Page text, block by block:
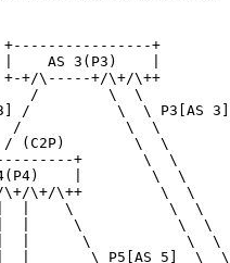
+
AS 3(P3)    |
+/\-----+/\+/\++
/        \  \
/          \  \ P3[AS 3]
/            \  \
(C2P)        \  \
+       \  \
|        \  \
\+/\++         \  \
|    \           \  \
|     \           \  \
|      \           \  \
|       \ P5[AS 5]  \